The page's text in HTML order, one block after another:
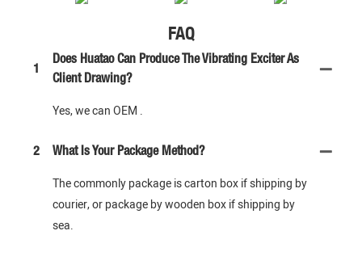
FAQ
1
Does Huatao Can Produce The Vibrating Exciter As
Client Drawing?
Yes, we can OEM .
2 What Is Your Package Method?
The commonly package is carton box if shipping by
courier, or package by wooden box if shipping by
sea.